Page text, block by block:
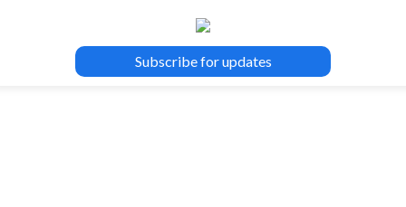
Subscribe for updates